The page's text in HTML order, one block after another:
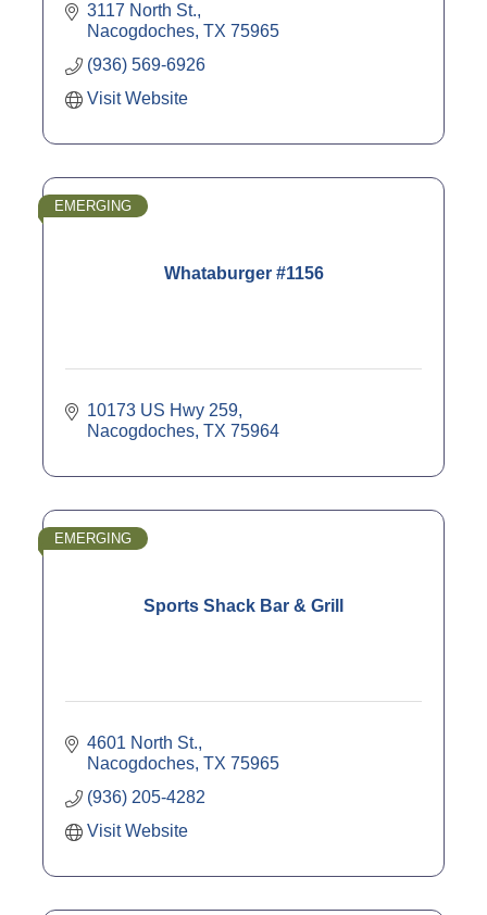
3117 North St.
Nacogdoches TX 75965
(936) 569-6926
Visit Website
Whataburger #1156
EMERGING
10173 US Hwy 259
Nacogdoches TX 75964
Sports Shack Bar & Grill
EMERGING
4601 North St.
Nacogdoches TX 75965
(936) 205-4282
Visit Website